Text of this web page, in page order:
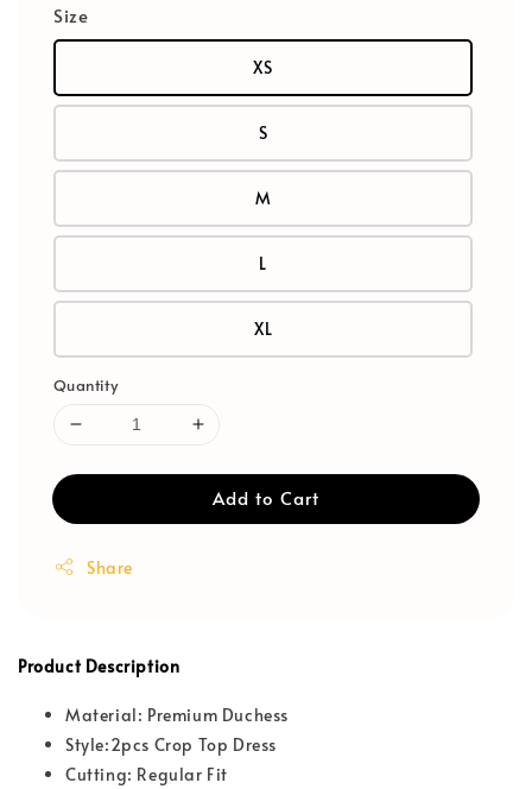
Size
XS
S
M
L
XL
Quantity
Add to Cart
Share
Product Description
Material: Premium Duchess
Style:2pcs Crop Top Dress
Cutting: Regular Fit